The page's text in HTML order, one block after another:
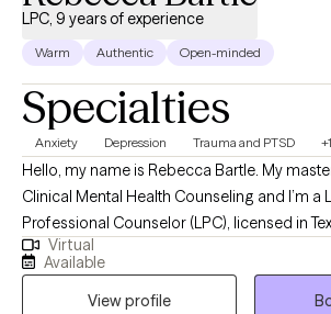
LPC, 9 years of experience
Warm Authentic Open-minded
Specialties
Anxiety Depression Trauma and PTSD
Hello, my name is Rebecca Bartle. My
Clinical Mental Health Counseling and I’m a
Professional Counselor (LPC), licensed in
Virginia. I have over 30 years' experience
mental health, wellness and recovery. I use
centered approach in collaboration with
Virtual
Available
View profile